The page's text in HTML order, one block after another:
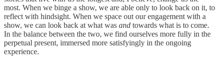
most. When we binge a show, we are able only to look back on it, to
reflect with hindsight. When we space out our engagement with a
show, we can look back at what was and towards what is to come.
In the balance between the two, we find ourselves more fully in the
perpetual present, immersed more satisfyingly in the ongoing
experience.